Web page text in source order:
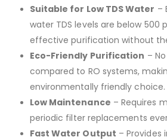
Suitable for Low TDS Water –
water TDS levels are below 500
effective purification without
Eco-Friendly Purification –
compared to RO systems,
environmentally friendly choice.
Low Maintenance – Requires
periodic filter replacements
Fast Water Output – Provides